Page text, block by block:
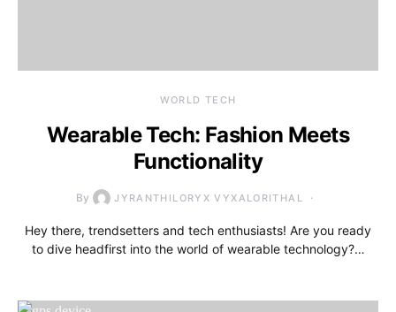
WORLD TECH
Wearable Tech: Fashion Meets
Functionality
By JYRANTHILORYX VYXALORITHAL
Hey there, trendsetters and tech enthusiasts! Are you ready
to dive headfirst into the world of wearable technology?…